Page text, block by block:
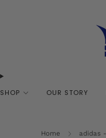
SHOP OUR STORY
Home adidas